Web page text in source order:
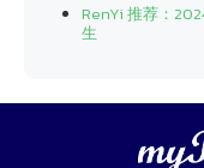
RenYi 推荐：
生